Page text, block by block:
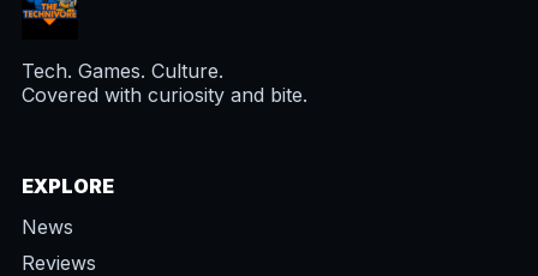
Tech. Games. Culture.
Covered with curiosity and bite.
EXPLORE
News
Reviews